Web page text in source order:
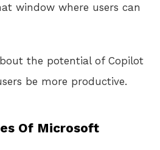
window where users can
the potential of Copilot
be more productive.
Of Microsoft